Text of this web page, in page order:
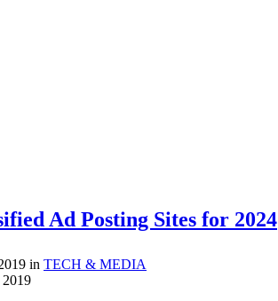
Ad Posting Sites for 2024
in TECH & MEDIA